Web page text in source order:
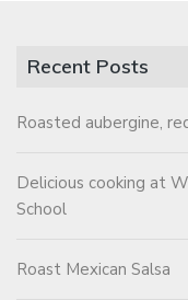
Recent Posts
Roasted aubergine,
Delicious cooking at
School
Roast Mexican Salsa